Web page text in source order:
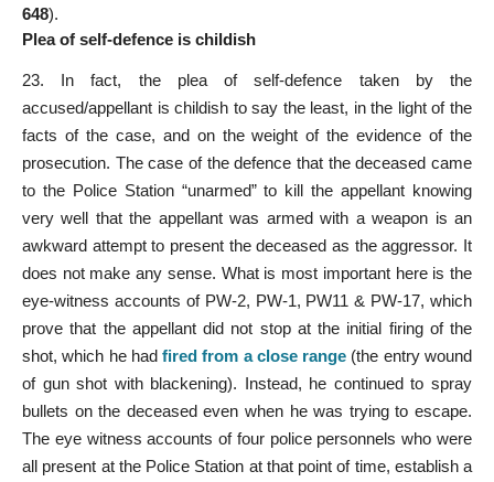
648).
Plea of self-defence is childish
23. In fact, the plea of self-defence taken by the
accused/appellant is childish to say the least, in the light of the
facts of the case, and on the weight of the evidence of the
prosecution. The case of the defence that the deceased came
to the Police Station “unarmed” to kill the appellant knowing
very well that the appellant was armed with a weapon is an
awkward attempt to present the deceased as the aggressor. It
does not make any sense. What is most important here is the
eye-witness accounts of PW-2, PW-1, PW11 & PW-17, which
prove that the appellant did not stop at the initial firing of the
shot, which he hadfired from a close range (the entry wound
of gun shot with blackening). Instead, he continued to spray
bullets on the deceased even when he was trying to escape.
The eye witness accounts of four police personnels who were
all present at the Police Station at that point of time, establish a